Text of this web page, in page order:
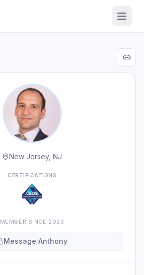
New Jersey, NJ
CERTIFICATIONS
MEMBER SINCE 2023
Message Anthony